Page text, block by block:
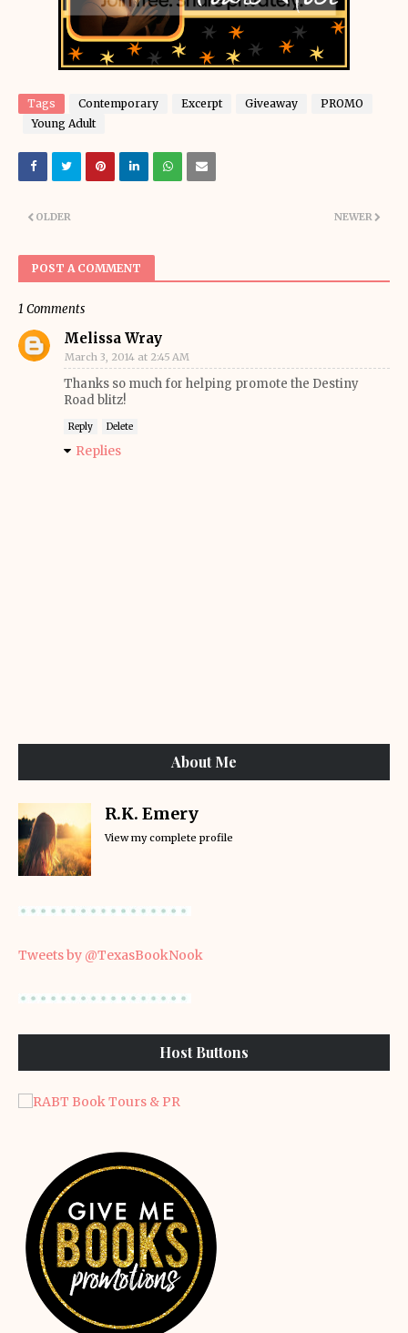
Tags Contemporary Excerpt Giveaway
PROMO
Young Adult
NEWER
OLDER
POST A COMMENT
1 Comments
Melissa Wray
March 3, 2014 at 2:45 AM
Thanks so much for helping promote the Destiny
Road blitz!
Reply Delete
Replies
About Me
R.K. Emery
View my complete profile
Tweets by @TexasBookNook
Host Buttons